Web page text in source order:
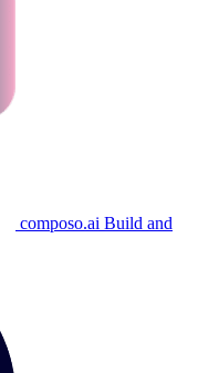
composo.ai Build and